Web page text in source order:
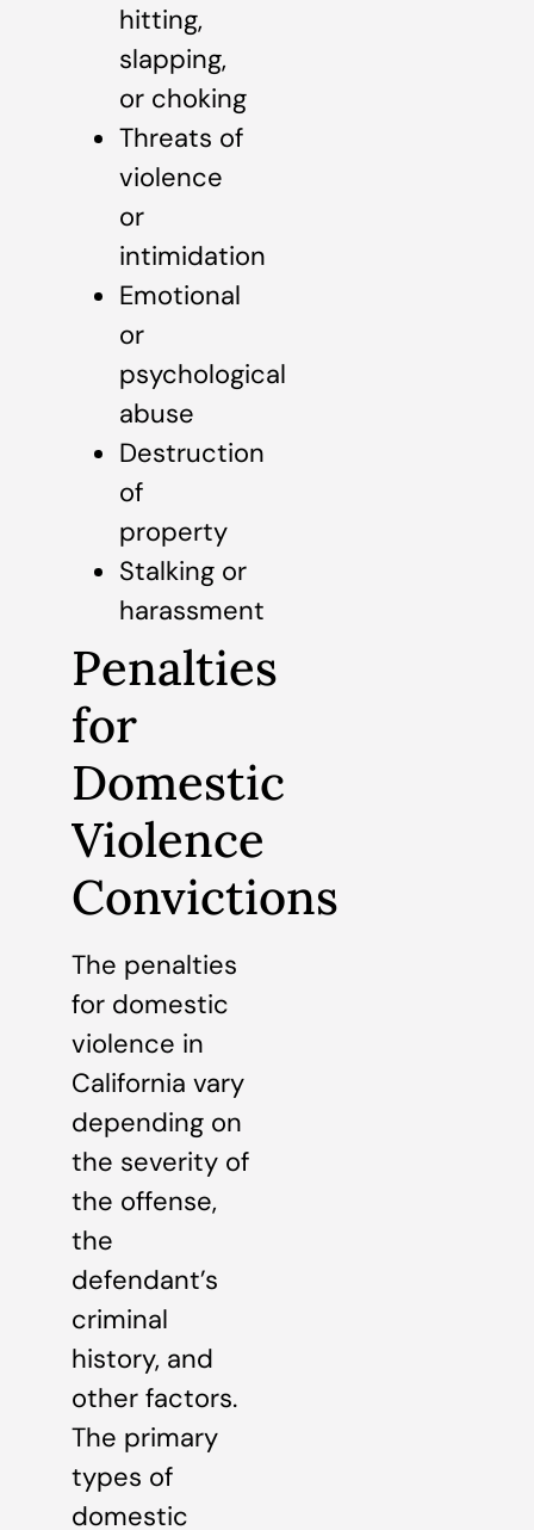
hitting,
slapping,
or choking
Threats of
violence
or
intimidation
Emotional
or
psychological
abuse
Destruction
of
property
Stalking or
harassment
Penalties
for
Domestic
Violence
Convictions
The penalties
for domestic
violence in
California vary
depending on
the severity of
the offense,
the
defendant’s
criminal
history, and
other factors.
The primary
types of
domestic